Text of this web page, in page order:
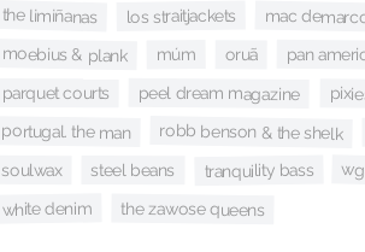
the limiñanas los straitjackets mac
moebius & plank múm oruã pan
parquet courts peel dream magazine
portugal. the man robb benson & the shelk
soulwax steel beans tranquility bass
white denim the zawose queens